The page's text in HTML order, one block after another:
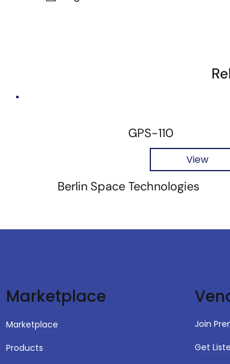
GPS-110
View
Berlin Space Technologies
Marketplace
Marketplace
Products
Join
Get